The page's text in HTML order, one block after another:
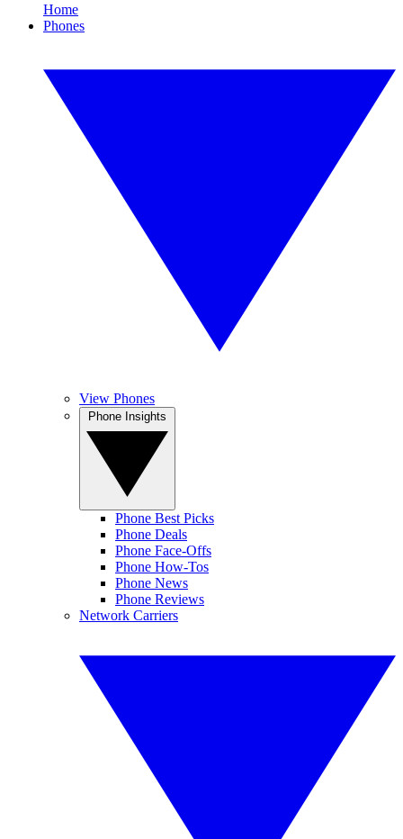
Home
Phones
View Phones
Phone Best Picks
Phone Deals
Phone Face-Offs
Phone How-Tos
Phone News
Phone Reviews
Network Carriers